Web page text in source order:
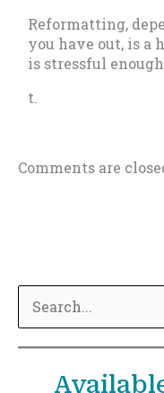
Reformatting,
you have out, is a
is stressful
t.
Comments are
e
a